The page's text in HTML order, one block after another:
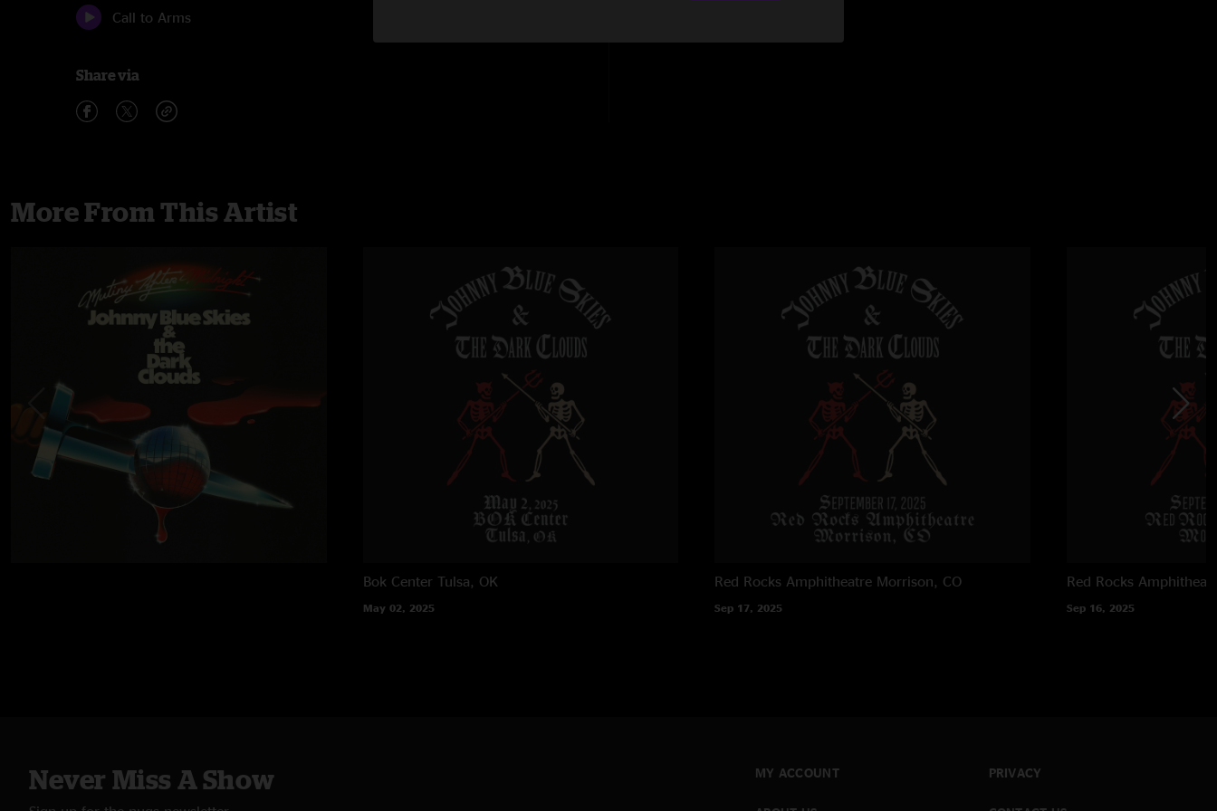
Call to Arms
Share via
Matt—4/8/2025 1:05:22 PM
4/7/2025 1:29:55 PM
"Great end to a great weekend! Sturg knew what he was doing in Texas on
4/7/2025 1:28:24 PM
"?? I think a lot of the crowd was in shock. Robbie is a hidden weapon! "
More From This Artist
Bok Center Tulsa, OK
May 02, 2025
Red Rocks Amphitheatre Morrison, CO
Sep 17, 2025
Red Rocks
Sep 16, 2025
Never Miss A Show MY ACCOUNT PRIVACY